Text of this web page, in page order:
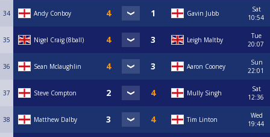
34 Andy Conboy Gavin Jubb
Sat
10:54
35 Nigel Craig (8ball) Leigh Maltby
Tue
20:07
36 Sean Mclaughlin Aaron Cooney
Sun
22:01
37 Steve Compton Mully Singh
Sat
12:36
38 Matthew Dalby Tim Linton
Wed
19:44